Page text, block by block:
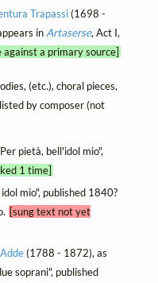
Trapassi(1698 -
inArtaserse, Act I,
a primary source]
(etc.), choral pieces,
by composer (not
pietà, bell'idol mio",
1 time]
mio", published 1840?
[sung text not yet
(1788 - 1872), as
soprani", published